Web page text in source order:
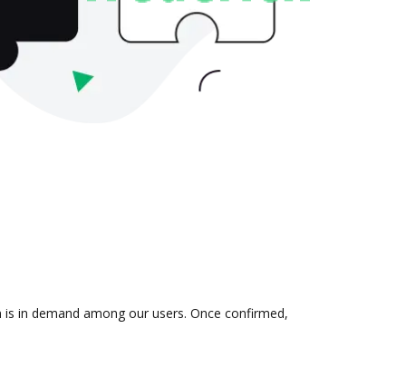
in demand among our users. Once confirmed,